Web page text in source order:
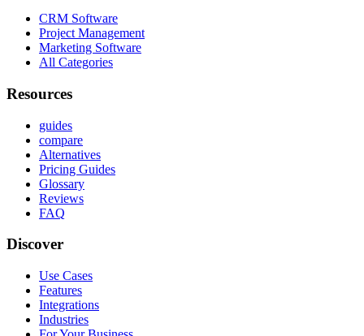
CRM Software
Project Management
Marketing Software
All Categories
Resources
guides
compare
Alternatives
Pricing Guides
Glossary
Reviews
FAQ
Discover
Use Cases
Features
Integrations
Industries